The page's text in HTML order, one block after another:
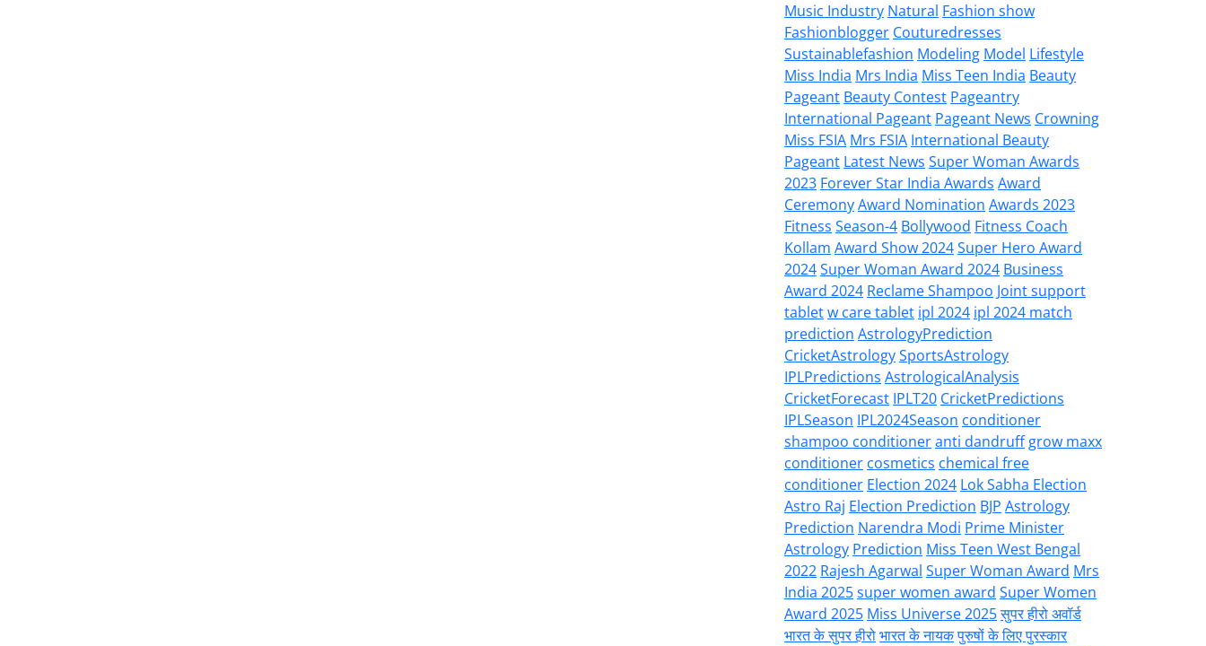
Music Industry Natural Fashion show
Fashionblogger Couturedresses
Sustainablefashion Modeling Model Lifestyle
Miss India Mrs India Miss Teen India Beauty
Pageant Beauty Contest Pageantry
International Pageant Pageant News Crowning
Miss FSIA Mrs FSIA International Beauty
Pageant Latest News Super Woman Awards
2023 Forever Star India Awards Award
CeremonyAward Nomination Awards 2023
Fitness Season-4 Bollywood Fitness Coach
Kollam Award Show 2024Super Hero Award
2024Super Woman Award 2024 Business
Award 2024 Reclame Shampoo Joint support
tabletw care tablet ipl 2024 ipl 2024 match
prediction AstrologyPrediction
CricketAstrologySportsAstrology
IPLPredictions AstrologicalAnalysis
CricketForecast IPLT20 CricketPredictions
IPLSeason IPL2024Season conditioner
shampoo conditioneranti dandruff grow maxx
conditioner cosmetics chemical free
conditioner Election 2024 Lok Sabha Election
Astro Raj Election Prediction BJP Astrology
Prediction Narendra Modi Prime Minister
Astrology Prediction Miss Teen West Bengal
2022 Rajesh Agarwal Super Woman Award Mrs
India 2025super women award Super Women
Award 2025 Miss Universe 2025सुपर हीरो अवॉर्ड
भारत के सुपर हीरोभारत के नायकपुरुषों के लिए पुरस्कार